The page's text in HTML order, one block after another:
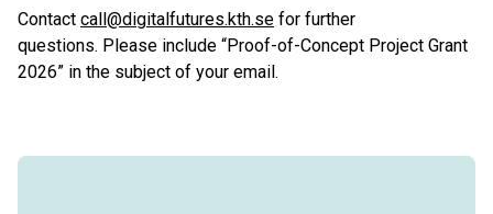
Contact call@digitalfutures.kth.se for further
questions. Please include “Proof-of-Concept Project Grant
2026” in the subject of your email.